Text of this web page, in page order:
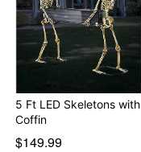
5 Ft LED Skeletons with
Coffin
$149.99